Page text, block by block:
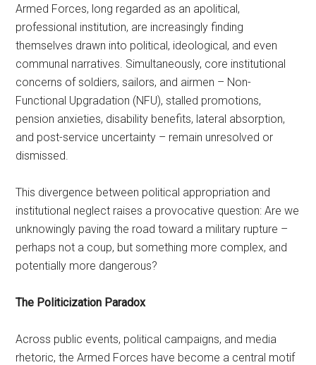
Armed Forces, long regarded as an apolitical,
professional institution, are increasingly finding
themselves drawn into political, ideological, and even
communal narratives. Simultaneously, core institutional
concerns of soldiers, sailors, and airmen – Non-
Functional Upgradation (NFU), stalled promotions,
pension anxieties, disability benefits, lateral absorption,
and post-service uncertainty – remain unresolved or
dismissed.
This divergence between political appropriation and
institutional neglect raises a provocative question: Are we
unknowingly paving the road toward a military rupture –
perhaps not a coup, but something more complex, and
potentially more dangerous?
The Politicization Paradox
Across public events, political campaigns, and media
rhetoric, the Armed Forces have become a central motif